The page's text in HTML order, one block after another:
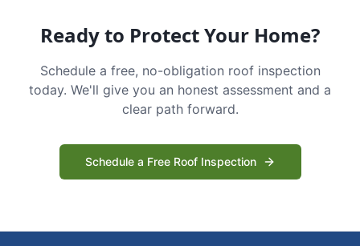
Ready to Protect Your Home?
Schedule a free, no-obligation roof inspection
today. We'll give you an honest assessment and a
clear path forward.
Schedule a Free Roof Inspection